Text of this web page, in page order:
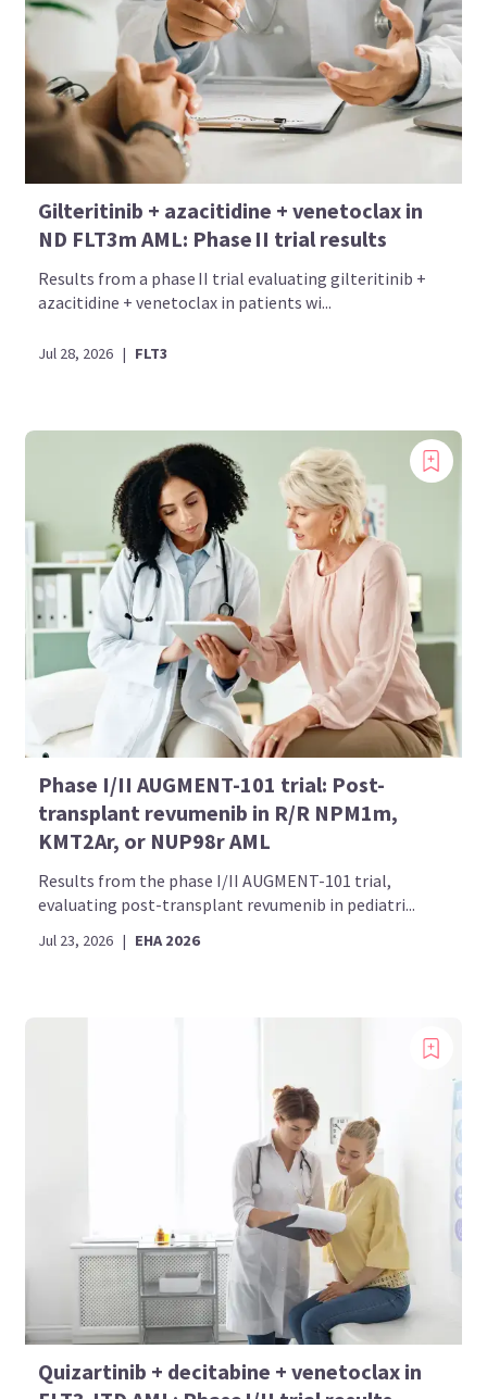
Gilteritinib + azacitidine + venetoclax in
ND FLT3m AML: Phase II trial results
Results from a phase II trial evaluating gilteritinib +
azacitidine + venetoclax in patients wi...
Jul 28, 2026 | FLT3
Phase I/II AUGMENT-101 trial: Post-
transplant revumenib in R/R NPM1m,
KMT2Ar, or NUP98r AML
Results from the phase I/II AUGMENT-101 trial,
evaluating post-transplant revumenib in pediatri...
Jul 23, 2026 | EHA 2026
Quizartinib + decitabine + venetoclax in